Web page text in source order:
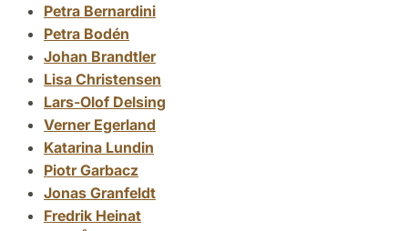
Petra Bernardini
Petra Bodén
Johan Brandtler
Lisa Christensen
Lars-Olof Delsing
Verner Egerland
Katarina Lundin
Piotr Garbacz
Jonas Granfeldt
Fredrik Heinat